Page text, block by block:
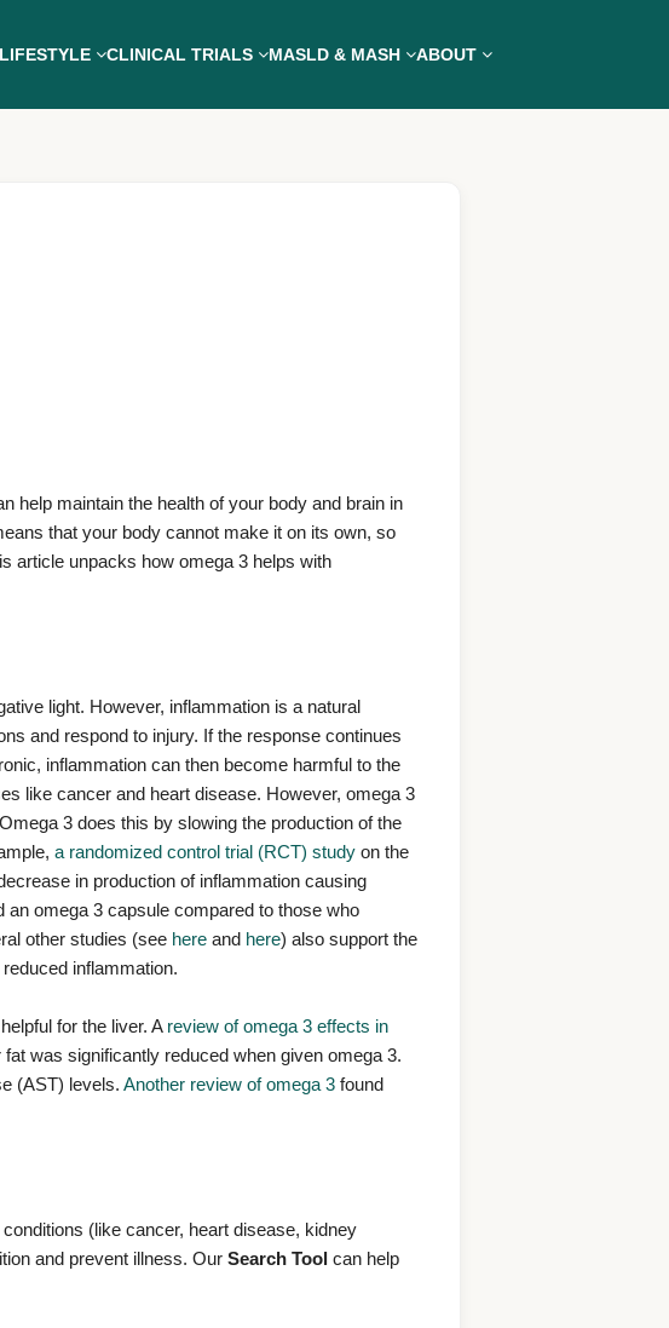
LIFESTYLE CLINICAL TRIALS MASLD & MASH ABOUT
help maintain the health of your body and brain in
that your body cannot make it on its own, so
article unpacks how omega 3 helps with
light. However, inflammation is a natural
and respond to injury. If the response continues
inflammation can then become harmful to the
like cancer and heart disease. However, omega 3
3 does this by slowing the production of the
a randomized control trial (RCT) study on the
in production of inflammation causing
omega 3 capsule compared to those who
other studies (see here and here) also support the
inflammation.
for the liver. A review of omega 3 effects in
fat was significantly reduced when given omega 3.
(AST) levels. Another review of omega 3 found
(like cancer, heart disease, kidney
and prevent illness. Our Search Tool can help